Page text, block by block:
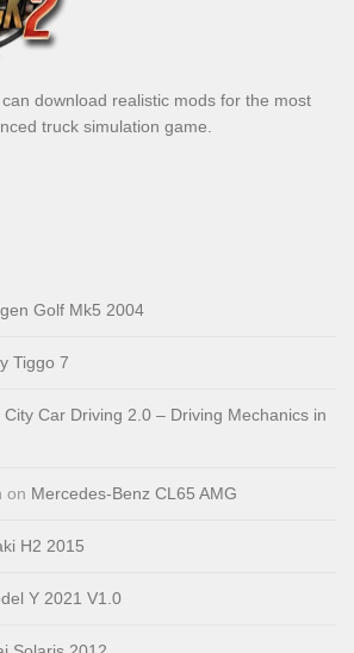
download realistic mods for the most
truck simulation game.
Golf Mk5 2004
Tiggo 7
City Car Driving 2.0 – Driving Mechanics in
on Mercedes-Benz CL65 AMG
H2 2015
Y 2021 V1.0